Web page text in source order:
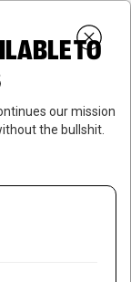
SUBSCRIBE
Close
TO
our mission
the bullshit.